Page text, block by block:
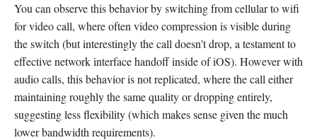
You can observe this behavior by switching from cellular to wifi
for video call, where often video compression is visible during
the switch (but interestingly the call doesn't drop, a testament to
effective network interface handoff inside of iOS). However with
audio calls, this behavior is not replicated, where the call either
maintaining roughly the same quality or dropping entirely,
suggesting less flexibility (which makes sense given the much
lower bandwidth requirements).